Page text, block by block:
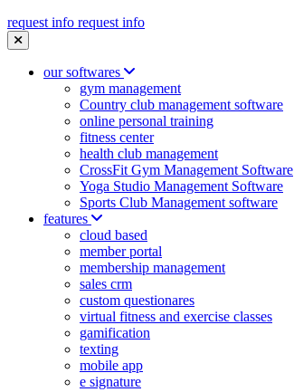
request info request info
our softwares
gym management
Country club management software
online personal training
fitness center
health club management
CrossFit Gym Management Software
Yoga Studio Management Software
Sports Club Management software
features
cloud based
member portal
membership management
sales crm
custom questionares
virtual fitness and exercise classes
gamification
texting
mobile app
e signature